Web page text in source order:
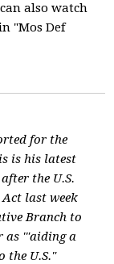
also watch
"Mos Def
for the
is his latest
the U.S.
last week
Branch to
as '"aiding a
the U.S."